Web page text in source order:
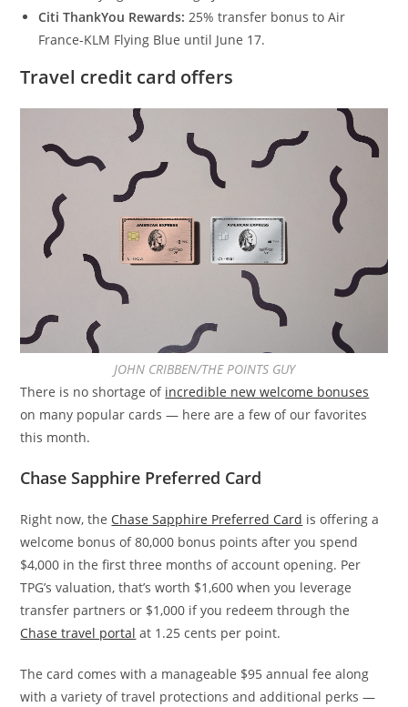
Citi ThankYou Rewards:25% transfer bonus to Air
France-KLM Flying Blue until June 17.
Travel credit card offers
JOHN CRIBBEN/THE POINTS GUY
There is no shortage of incredible new welcome bonuses
on many popular cards — here are a few of our favorites
this month.
Chase Sapphire Preferred Card
Right now, the Chase Sapphire Preferred Card is offering a
welcome bonus of 80,000 bonus points after you spend
$4,000 in the first three months of account opening. Per
TPG’s valuation, that’s worth $1,600 when you leverage
transfer partners or $1,000 if you redeem through the
Chase travel portal at 1.25 cents per point.
The card comes with a manageable $95 annual fee along
with a variety of travel protections and additional perks —